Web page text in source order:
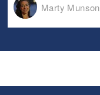
Marty Munson